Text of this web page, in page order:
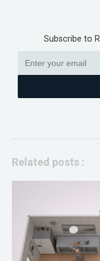
Subscribe to
Related posts :